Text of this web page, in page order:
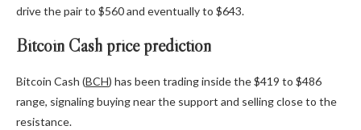
drive the pair to $560 and eventually to $643.
Bitcoin Cash price prediction
Bitcoin Cash (BCH) has been trading inside the $419 to $486
range, signaling buying near the support and selling close to the
resistance.